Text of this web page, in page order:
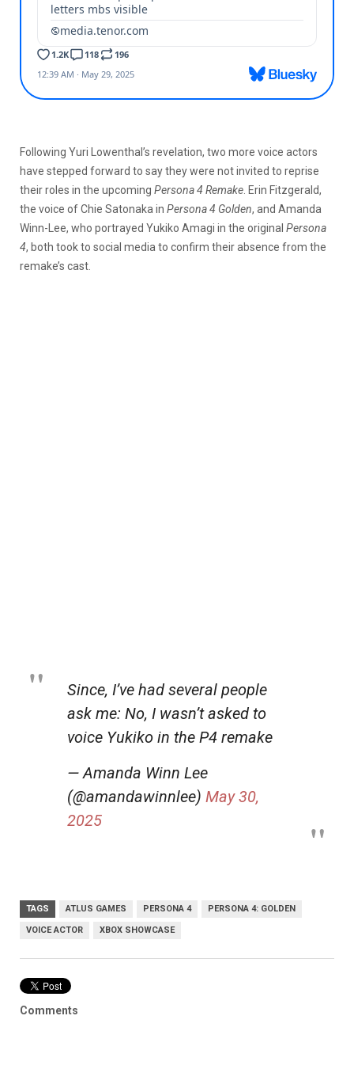
Following Yuri Lowenthal’s revelation, two more voice actors
have stepped forward to say they were not invited to reprise
their roles in the upcoming Persona 4 Remake . Erin Fitzgerald,
the voice of Chie Satonaka in Persona 4 Golden, and Amanda
Winn-Lee, who portrayed Yukiko Amagi in the original Persona
4, both took to social media to confirm their absence from the
remake’s cast.
Since, I’ve had several people
ask me: No, I wasn’t asked to
voice Yukiko in the P4 remake
— Amanda Winn Lee
(@amandawinnlee) May 30,
2025
TAGS ATLUS GAMES PERSONA 4 PERSONA 4: GOLDEN
VOICE ACTOR XBOX SHOWCASE
Comments